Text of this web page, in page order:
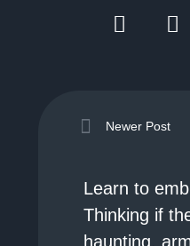
Newer Post
Learn to
Thinking if
haunting,